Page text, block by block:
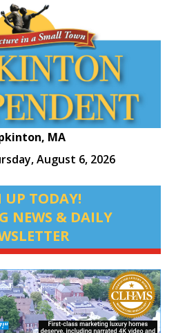
MA
August 6, 2026
UP TODAY!
NEWS & DAILY